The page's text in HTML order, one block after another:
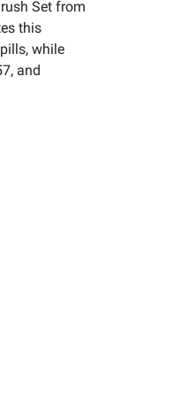
Set from
this
while
and